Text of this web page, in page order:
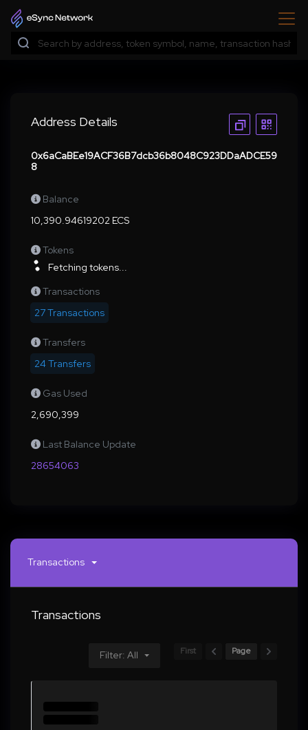
Address Details
0x6aCaBEe19ACF36B7dcb36b8048C923DDaADCE59
8
Balance
10,390.94619202 ECS
Tokens
Fetching tokens...
Transactions
27 Transactions
Transfers
24 Transfers
Gas Used
2,690,399
Last Balance Update
28654063
Transactions
Transactions
Filter: All First Page